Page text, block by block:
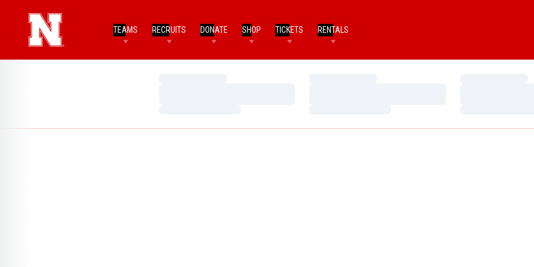
TEAMS RECRUITS DONATE SHOP TICKETS RENTALS